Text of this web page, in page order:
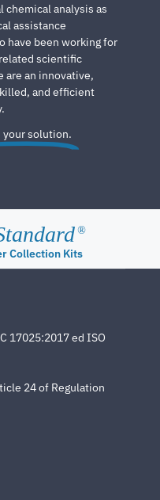
chemical analysis as
assistance
have been working for
scientific
are an innovative,
and efficient
solution.
®
Collection Kits
17025:2017 ed ISO
24 of Regulation